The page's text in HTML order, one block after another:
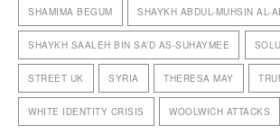
SHAMIMA BEGUM SHAYKH ABDUL-MUHSIN AL-
SHAYKH SAALEH BIN SA’D AS-SUHAYMEE
STREET UK SYRIA THERESA MAY
WHITE IDENTITY CRISIS WOOLWICH ATTACKS